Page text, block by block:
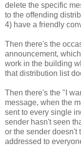
delete the specific
to the offending
4) have a friendly
Then there's the
announcement,
work in the building
that distribution list
Then there's the "I
message, when the
sent to every single
sender hasn't seen
or the sender doesn't
addressed to